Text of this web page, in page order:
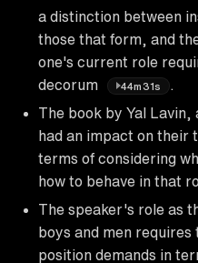
a distinction between
those that form, and
one's current role
decorum
44m31s
The book by Yal Lavin,
had an impact on
terms of considering
how to behave in that
The speaker's role as
boys and men
position demands in